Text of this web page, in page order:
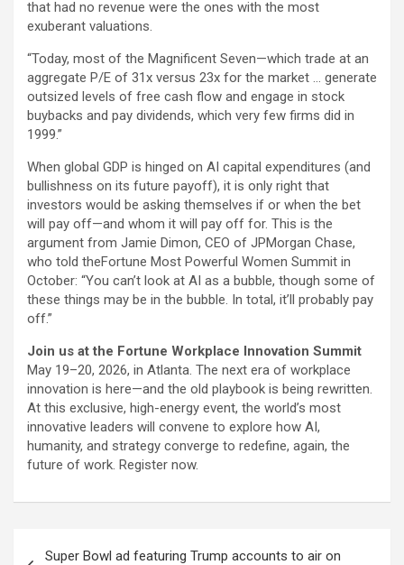
that had no revenue were the ones with the most
exuberant valuations.
“Today, most of the Magnificent Seven—which trade at an
aggregate P/E of 31x versus 23x for the market … generate
outsized levels of free cash flow and engage in stock
buybacks and pay dividends, which very few firms did in
1999.”
When global GDP is hinged on AI capital expenditures (and
bullishness on its future payoff), it is only right that
investors would be asking themselves if or when the bet
will pay off—and whom it will pay off for. This is the
argument from Jamie Dimon, CEO of JPMorgan Chase,
who told theFortune Most Powerful Women Summit in
October: “You can’t look at AI as a bubble, though some of
these things may be in the bubble. In total, it’ll probably pay
off.”
Join us at the Fortune Workplace Innovation Summit
May 19–20, 2026, in Atlanta. The next era of workplace
innovation is here—and the old playbook is being rewritten.
At this exclusive, high-energy event, the world’s most
innovative leaders will convene to explore how AI,
humanity, and strategy converge to redefine, again, the
future of work. Register now.
Super Bowl ad featuring Trump accounts to air on